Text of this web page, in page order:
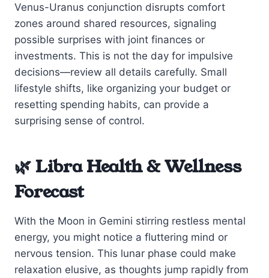
Venus-Uranus conjunction disrupts comfort
zones around shared resources, signaling
possible surprises with joint finances or
investments. This is not the day for impulsive
decisions—review all details carefully. Small
lifestyle shifts, like organizing your budget or
resetting spending habits, can provide a
surprising sense of control.
🌿 Libra Health & Wellness
Forecast
With the Moon in Gemini stirring restless mental
energy, you might notice a fluttering mind or
nervous tension. This lunar phase could make
relaxation elusive, as thoughts jump rapidly from